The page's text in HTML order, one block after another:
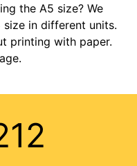
the A5 size? We
in different units.
printing with paper.